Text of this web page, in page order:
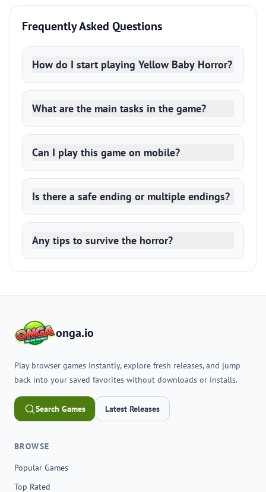
Frequently Asked Questions
How do I start playing Yellow Baby Horror?
What are the main tasks in the game?
Can I play this game on mobile?
Is there a safe ending or multiple endings?
Any tips to survive the horror?
onga.io
Play browser games instantly, explore fresh releases, and jump
back into your saved favorites without downloads or installs.
Search Games Latest Releases
BROWSE
Popular Games
Top Rated